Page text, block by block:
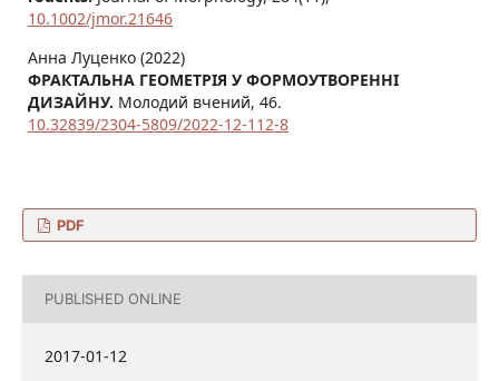
10.1002/jmor.21646
Анна Луценко (2022)
ФРАКТАЛЬНА ГЕОМЕТРІЯ У ФОРМОУТВОРЕННІ
ДИЗАЙНУ. Молодий вчений, 46.
10.32839/2304-5809/2022-12-112-8
PDF
PUBLISHED ONLINE
2017-01-12